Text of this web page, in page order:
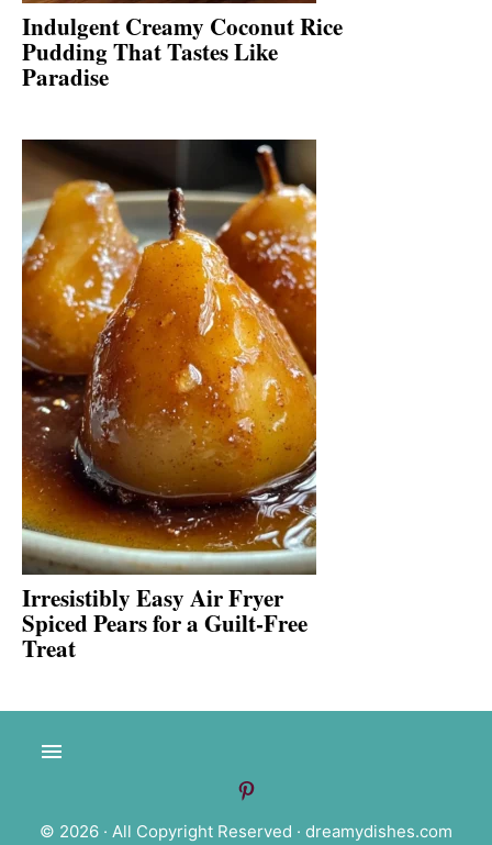
Indulgent Creamy Coconut Rice
Pudding That Tastes Like
Paradise
Irresistibly Easy Air Fryer
Spiced Pears for a Guilt-Free
Treat
© 2026 · All Copyright Reserved · dreamydishes.com